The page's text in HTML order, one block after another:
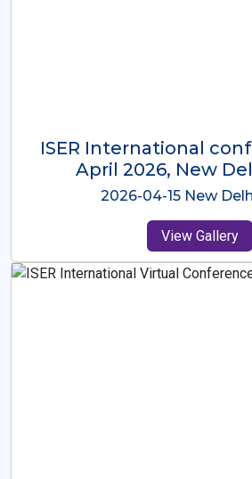
ISER International
Dec 2025
2025-12-09
View Gallery